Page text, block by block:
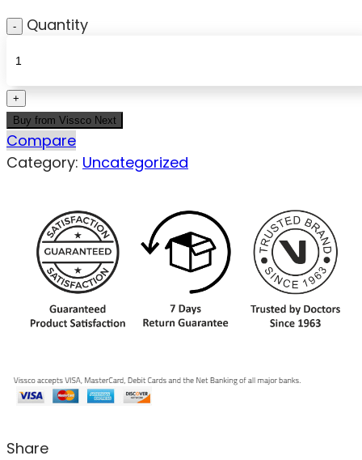
Quantity
Buy from Vissco Next
Compare
Category: Uncategorized
Share